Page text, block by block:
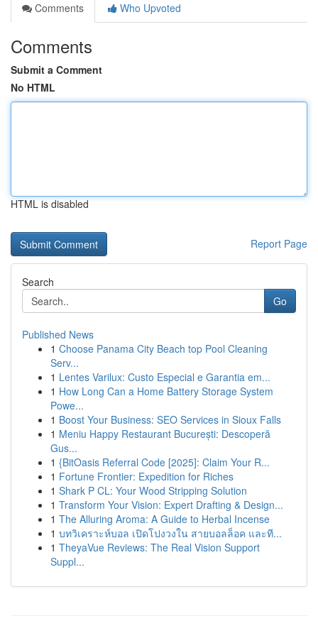
Comments
Who Upvoted
Comments
Submit a Comment
No HTML
HTML is disabled
Report Page
Search
Go
Published News
1 Choose Panama City Beach top Pool Cleaning
Serv...
1 Lentes Varilux: Custo Especial e Garantia em...
1 How Long Can a Home Battery Storage System
Powe...
1 Boost Your Business: SEO Services in Sioux Falls
1 Meniu Happy Restaurant București: Descoperă
Gus...
1 {BitOasis Referral Code [2025]: Claim Your R...
1 Fortune Frontier: Expedition for Riches
1 Shark P CL: Your Wood Stripping Solution
1 Transform Your Vision: Expert Drafting & Design...
1 The Alluring Aroma: A Guide to Herbal Incense
1 บทวิเคราะห์บอล เปิดโปงวงใน สายบอลล็อค และที...
1 TheyaVue Reviews: The Real Vision Support
Suppl...